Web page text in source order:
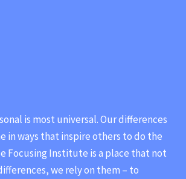
is most universal. Our differences
in ways that inspire others to do the
Focusing Institute is a place that not
we rely on them – to